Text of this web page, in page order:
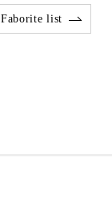
Faborite list